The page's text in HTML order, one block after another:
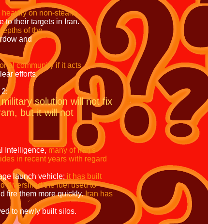
on non-stealth
to their targets in Iran.
the low depths of the
like Fordow and
community if it acts
Iran's nuclear efforts.
solution will not fix
but it will not
Intelligence,many of Iran's
in recent years with regard
launch vehicle; it has built
diversified the fuel used to
fire them more quickly.Iran has
built silos.